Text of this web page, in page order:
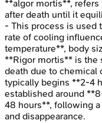
**algor mortis**,
after death until it
- This process is used
rate of cooling
temperature**, body
**Rigor mortis** is the
death due to chemical
typically begins **2-4
established around
48 hours**, following
and disappearance.